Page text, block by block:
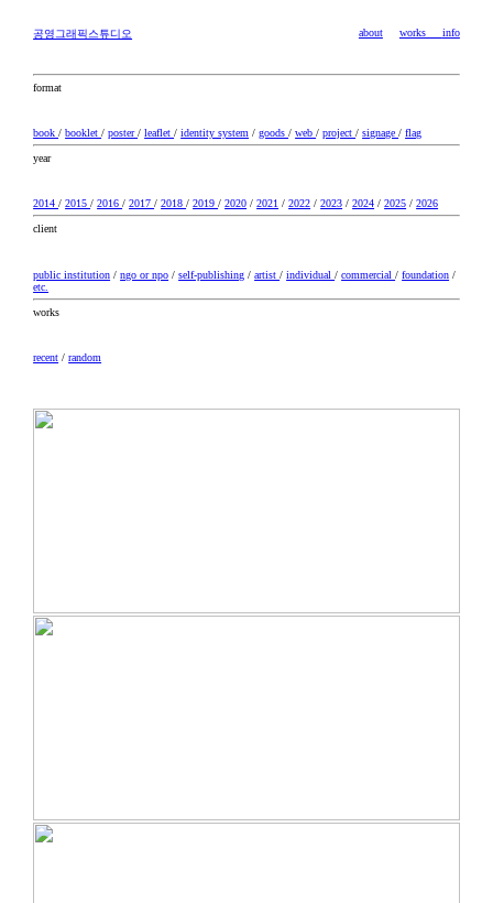
공영그래픽스튜디오 about works info
format
book/booklet/poster/leaflet/identity system /goods/web/project/signage/flag
year
2014/2015/2016/2017/2018/2019/2020 /2021 /2022 /2023 /2024 /2025 /2026
client
public institution /ngo or npo /self-publishing /artist/individual/commercial/foundation /
etc.
works
recent /random